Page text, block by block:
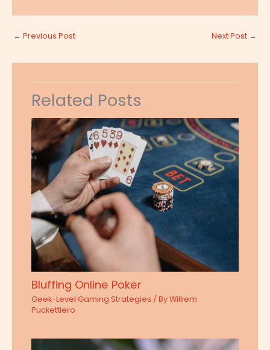
← Previous Post Next Post →
Related Posts
Bluffing Online Poker
Geek-Level Gaming Strategies / ByWilliem
Puckettiero